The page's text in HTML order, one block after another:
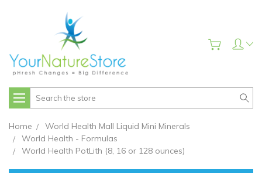
Search
Home
World Health Mall Liquid Mini Minerals
World Health - Formulas
World Health PotLith (8, 16 or 128 ounces)